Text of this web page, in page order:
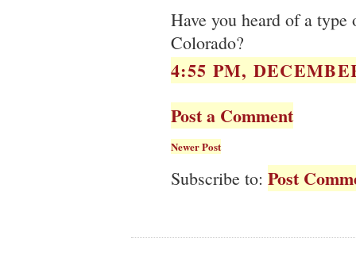
Have you heard of a
Colorado?
4:55 PM,
Post a Comment
Newer Post
Subscribe to: Post